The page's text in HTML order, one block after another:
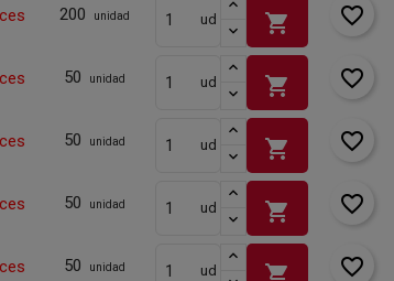
200 unidad ud shopping_cart favorite_border
50 unidad ud shopping_cart favorite_border
50 unidad ud shopping_cart favorite_border
50 unidad ud shopping_cart favorite_border
50 unidad ud shopping_cart favorite_border